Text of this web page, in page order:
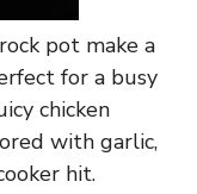
pot make a
for a busy
chicken
with garlic,
hit.